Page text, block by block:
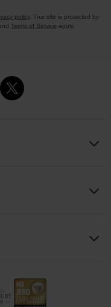
policy. This site is protected by
Terms of Service apply.